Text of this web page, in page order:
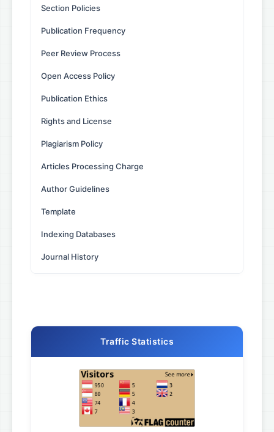
Section Policies
Publication Frequency
Peer Review Process
Open Access Policy
Publication Ethics
Rights and License
Plagiarism Policy
Articles Processing Charge
Author Guidelines
Template
Indexing Databases
Journal History
Traffic Statistics